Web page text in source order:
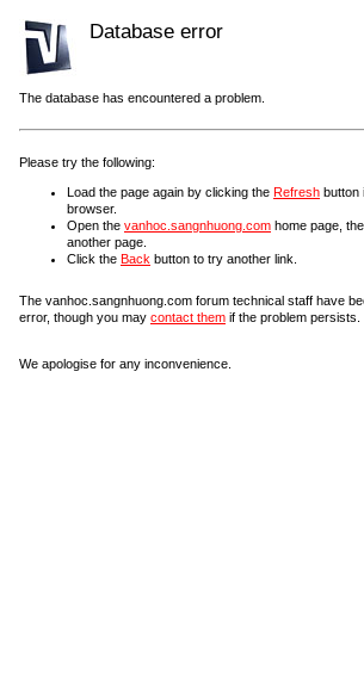
Database error
The database has encountered a problem.
Please try the following:
Load the page again by clicking the Refresh button
browser.
Open the vanhoc.sangnhuong.com home page,
another page.
Click the Back button to try another link.
The vanhoc.sangnhuong.com forum technical staff have
error, though you may contact them if the problem persists.
We apologise for any inconvenience.